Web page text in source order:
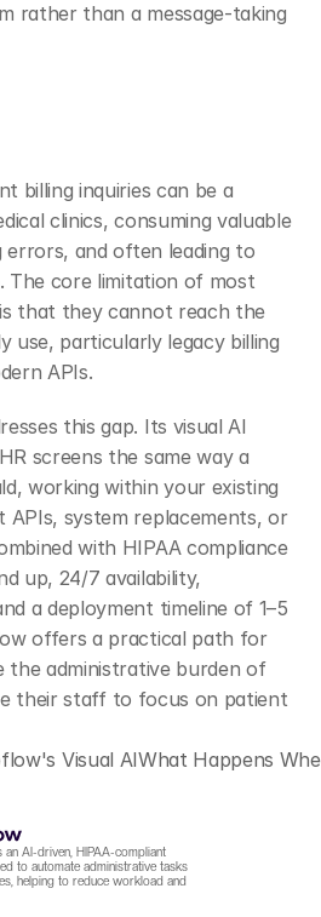
rather than a message-taking
billing inquiries can be a
clinics, consuming valuable
and often leading to
The core limitation of most
that they cannot reach the
use, particularly legacy billing
APIs.
this gap. Its visual AI
screens the same way a
working within your existing
system replacements, or
with HIPAA compliance
up, 24/7 availability,
a deployment timeline of 1–5
offers a practical path for
the administrative burden of
their staff to focus on patient
Visual AIWhat Happens
AI-driven, HIPAA-compliant
to automate administrative tasks
helping to reduce workload and